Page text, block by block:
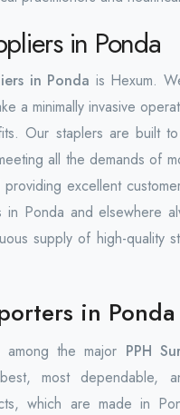
in Ponda
in Ponda is Hexum.
a minimally invasive
Our staplers are built
all the demands of
excellent
Ponda and elsewhere
supply of high-quality
in Ponda
among the major PPH
most dependable,
which are made in